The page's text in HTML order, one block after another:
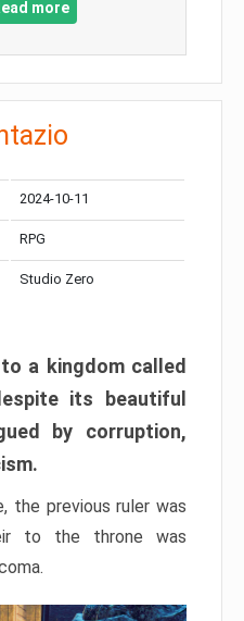
more
2024-10-11
RPG
Studio Zero
a kingdom called
its beautiful
by corruption,
the previous ruler was
to the throne was